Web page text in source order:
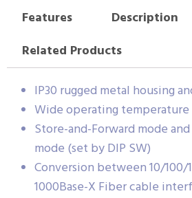
Features Description
Related Products
IP30 rugged metal housing
Wide operating temperature
Store-and-Forward mode
mode (set by DIP SW)
Conversion between 10/100/
1000Base-X Fiber cable